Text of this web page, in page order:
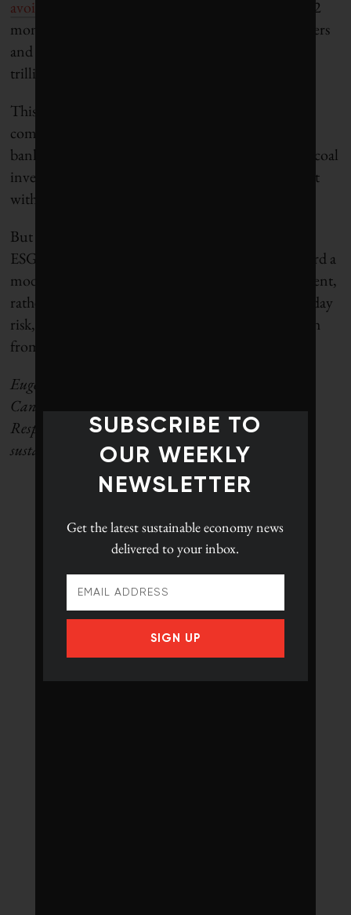
avoid new fossil fuel investments
, starting within 12
months. This includes banks, insurers, asset managers
and asset owners that are members of the US$130-
trillion Glasgow Financial Alliance for Net Zero.
This is expected to put enormous pressure on
companies like BlackRock and the world’s largest
banks and asset managers to reject new oil, gas and coal
investments, setting the stage for even more conflict
with Republican lawmakers.
But this may be a necessary consequence of needed
ESG industry reform. If the sector can evolve toward a
model of transparent, real-world corporate assessment,
rather than relying solely on the notion of present-day
risk, it will be better equipped to withstand the clash
from conservative and sustainability critics.
Eugene Ellmen is a former executive director of the
Canadian Social Investment Organization (now
Responsible Investment Association). He writes on
sustainable business and finance.
SUBSCRIBE TO
OUR WEEKLY
NEWSLETTER
Get the latestsustainable economy news
delivered to your inbox.
SIGN UP